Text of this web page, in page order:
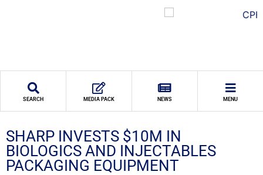
SEARCH MEDIA PACK NEWS MENU
SHARP INVESTS $10M IN
BIOLOGICS AND INJECTABLES
PACKAGING EQUIPMENT